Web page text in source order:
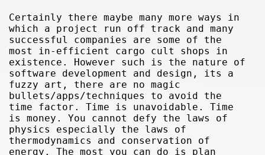
Certainly there maybe many more ways in
which a project run off track and many
successful companies are some of the
most in-efficient cargo cult shops in
existence. However such is the nature of
software development and design, its a
fuzzy art, there are no magic
bullets/apps/techniques to avoid the
time factor. Time is unavoidable. Time
is money. You cannot defy the laws of
physics especially the laws of
thermodynamics and conservation of
energy. The most you can do is plan